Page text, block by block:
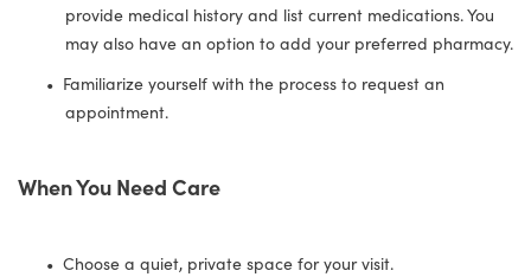
provide medical history and list current medications. You
may also have an option to add your preferred pharmacy.
Familiarize yourself with the process to request an
appointment.
When You Need Care
Choose a quiet, private space for your visit.